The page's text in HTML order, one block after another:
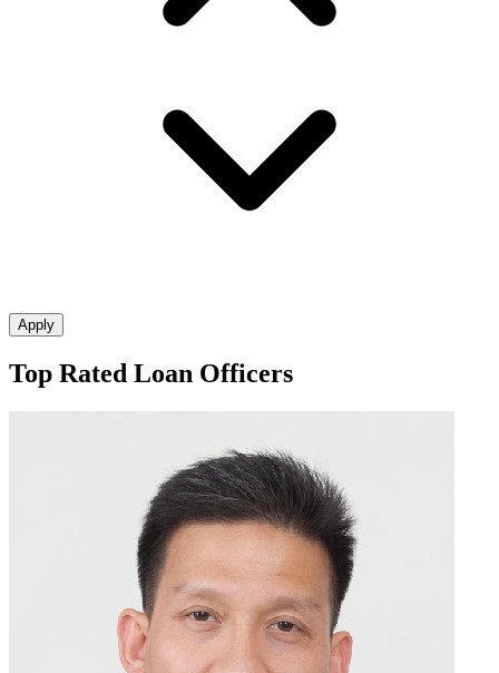
Apply
Top Rated Loan Officers